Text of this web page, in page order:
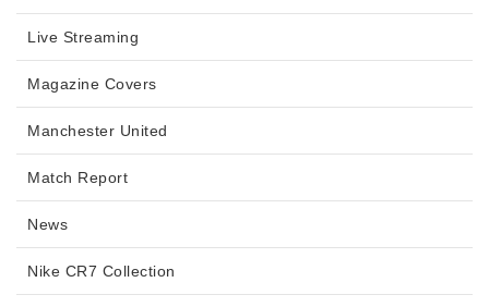
Live Streaming
Magazine Covers
Manchester United
Match Report
News
Nike CR7 Collection